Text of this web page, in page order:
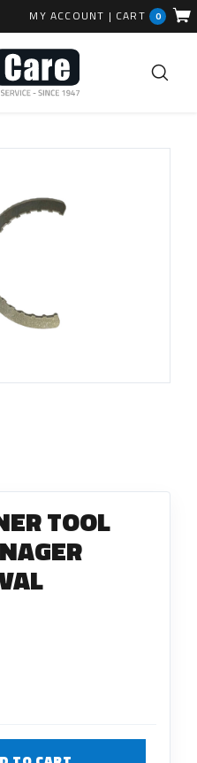
MY ACCOUNT | CART 0
TOOL